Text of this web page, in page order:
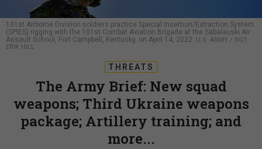
101st Airborne Division soldiers practice Special Insertion/Extraction System
(SPIES) rigging with the 101st Combat Aviation Brigade at the Sabalauski Air
Assault School, Fort Campbell, Kentucky, on April 14, 2022. U.S. ARMY / SGT.
ERIK HILL
THREATS
The Army Brief: New squad
weapons; Third Ukraine weapons
package; Artillery training; and
more...